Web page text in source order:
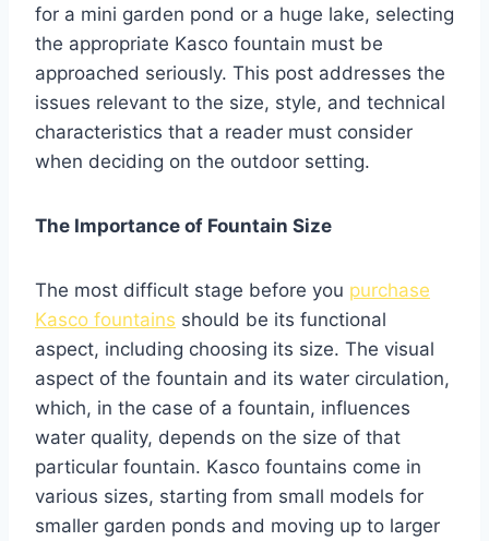
for a mini garden pond or a huge lake, selecting
the appropriate Kasco fountain must be
approached seriously. This post addresses the
issues relevant to the size, style, and technical
characteristics that a reader must consider
when deciding on the outdoor setting.
The Importance of Fountain Size
The most difficult stage before you purchase
Kasco fountains should be its functional
aspect, including choosing its size. The visual
aspect of the fountain and its water circulation,
which, in the case of a fountain, influences
water quality, depends on the size of that
particular fountain. Kasco fountains come in
various sizes, starting from small models for
smaller garden ponds and moving up to larger